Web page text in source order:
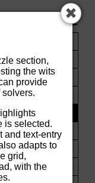
☰
✖
section,
the wits
provide
is selected.
and text-entry
adapts to
grid,
with the